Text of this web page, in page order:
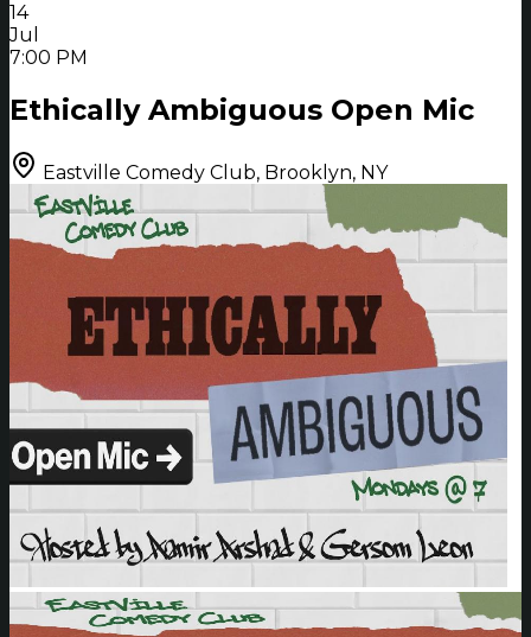
14
Jul
7:00 PM
Ethically Ambiguous Open Mic
Eastville Comedy Club, Brooklyn, NY